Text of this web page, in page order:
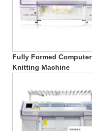
Fully Formed
Knitting Machine